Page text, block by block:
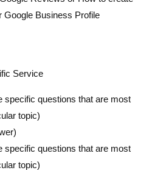
Service
specific questions that are most
topic)
specific questions that are most
topic)